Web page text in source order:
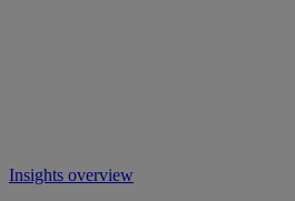
Insights overview